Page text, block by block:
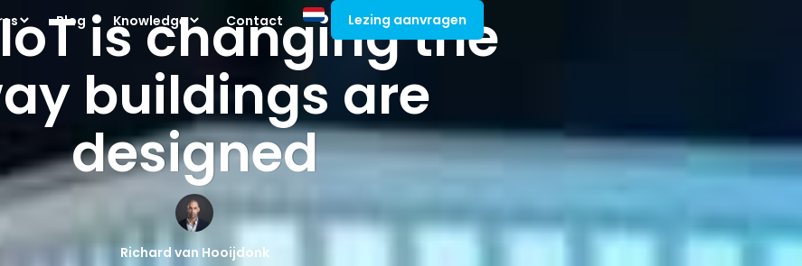
Blog Knowledge Contact Lezing aanvragen
is changing the
buildings are
designed
Richard van Hooijdonk